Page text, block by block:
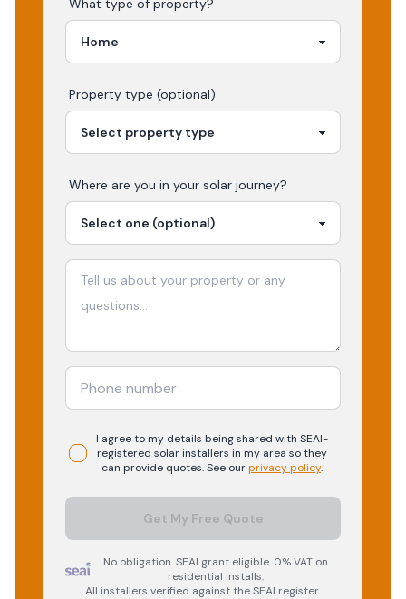
What type of property?
Property type (optional)
Where are you in your solar journey?
I agree to my details being shared with SEAI-
registered solarinstallers in my area so they
can provide quotes. See ourprivacy policy.
Get My Free Quote
No obligation. SEAI grant eligible. 0% VAT on
residential installs.
All installers verified against the SEAI register.